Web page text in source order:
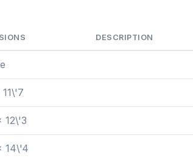
DESCRIPTION
12\'3
14\'4